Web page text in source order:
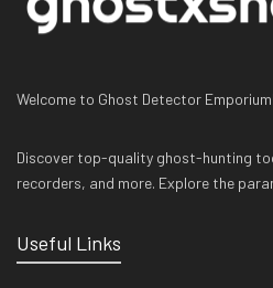
Welcome to Ghost Detector Emporium!
Discover top-quality ghost-hunting
recorders, and more. Explore the
Useful Links